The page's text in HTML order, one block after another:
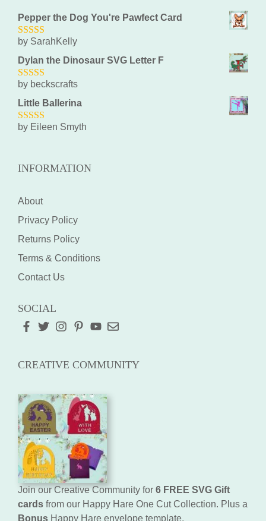
Pepper the Dog You're Pawfect Card
5out of 5
by SarahKelly
Dylan the Dinosaur SVG Letter F
5out of 5
by beckscrafts
Little Ballerina
5out of 5
by Eileen Smyth
INFORMATION
About
Privacy Policy
Returns Policy
Terms & Conditions
Contact Us
SOCIAL
CREATIVE COMMUNITY
Join our Creative Community for 6 FREE SVG Gift
cards from our Happy Hare One Cut Collection. Plus a
Bonus Happy Hare envelope template.